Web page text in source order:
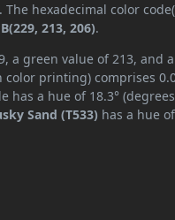
The hexadecimal color
213, 206).
a green value of 213, and
color printing) comprises
has a hue of 18.3°
Sand (T533) has a hue